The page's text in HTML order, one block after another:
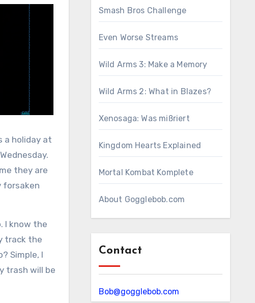
a holiday at
they are
forsaken
I know the
track the
Simple, I
trash will be
Smash Bros Challenge
Even Worse Streams
Wild Arms 3: Make a Memory
Wild Arms 2: What in Blazes?
Xenosaga: Was mißriert
Kingdom Hearts Explained
Mortal Kombat Komplete
About Gogglebob.com
Contact
Bob@gogglebob.com